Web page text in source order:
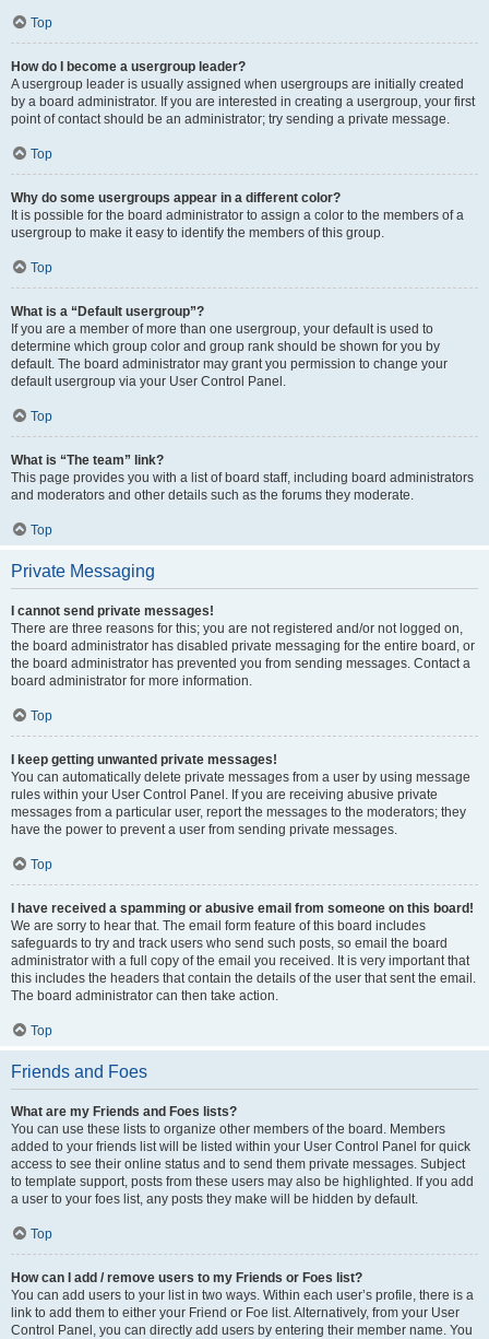
Top
How do I become a usergroup leader?
A usergroup leader is usually assigned when usergroups are initially created
by a board administrator. If you are interested in creating a usergroup, your first
point of contact should be an administrator; try sending a private message.
Top
Why do some usergroups appear in a different color?
It is possible for the board administrator to assign a color to the members of a
usergroup to make it easy to identify the members of this group.
Top
What is a “Default usergroup”?
If you are a member of more than one usergroup, your default is used to
determine which group color and group rank should be shown for you by
default. The board administrator may grant you permission to change your
default usergroup via your User Control Panel.
Top
What is “The team” link?
This page provides you with a list of board staff, including board administrators
and moderators and other details such as the forums they moderate.
Top
Private Messaging
I cannot send private messages!
There are three reasons for this; you are not registered and/or not logged on,
the board administrator has disabled private messaging for the entire board, or
the board administrator has prevented you from sending messages. Contact a
board administrator for more information.
Top
I keep getting unwanted private messages!
You can automatically delete private messages from a user by using message
rules within your User Control Panel. If you are receiving abusive private
messages from a particular user, report the messages to the moderators; they
have the power to prevent a user from sending private messages.
Top
I have received a spamming or abusive email from someone on this board!
We are sorry to hear that. The email form feature of this board includes
safeguards to try and track users who send such posts, so email the board
administrator with a full copy of the email you received. It is very important that
this includes the headers that contain the details of the user that sent the email.
The board administrator can then take action.
Top
Friends and Foes
What are my Friends and Foes lists?
You can use these lists to organize other members of the board. Members
added to your friends list will be listed within your User Control Panel for quick
access to see their online status and to send them private messages. Subject
to template support, posts from these users may also be highlighted. If you add
a user to your foes list, any posts they make will be hidden by default.
Top
How can I add / remove users to my Friends or Foes list?
You can add users to your list in two ways. Within each user’s profile, there is a
link to add them to either your Friend or Foe list. Alternatively, from your User
Control Panel, you can directly add users by entering their member name. You